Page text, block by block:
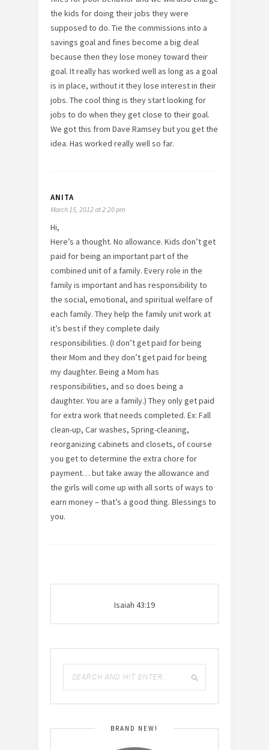
the kids for doing their jobs they were
supposed to do. Tie the commissions into a
savings goal and fines become a big deal
because then they lose money toward their
goal. It really has worked well as long as a goal
is in place, without it they lose interest in their
jobs. The cool thing is they start looking for
jobs to do when they get close to their goal.
We got this from Dave Ramsey but you get the
idea. Has worked really well so far.
ANITA
March 15, 2012 at 2:20 pm
Hi,
Here’s a thought. No allowance. Kids don’t get
paid for being an important part of the
combined unit of a family. Every role in the
family is important and has responsibility to
the social, emotional, and spiritual welfare of
each family. They help the family unit work at
it’s best if they complete daily
responsibilities. (I don’t get paid for being
their Mom and they don’t get paid for being
my daughter. Being a Mom has
responsibilities, and so does being a
daughter. You are a family.) They only get paid
for extra work that needs completed. Ex: Fall
clean-up, Car washes, Spring-cleaning,
reorganizing cabinets and closets, of course
you get to determine the extra chore for
payment… but take away the allowance and
the girls will come up with all sorts of ways to
earn money – that’s a good thing. Blessings to
you.
Isaiah 43:19
BRAND NEW!